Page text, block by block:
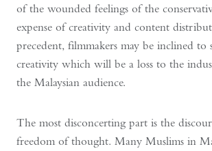
of the wounded feelings of the
expense of creativity and content
precedent, filmmakers may be inclined to
creativity which will be a loss to the
the Malaysian audience.
The most disconcerting part is the
freedom of thought. Many Muslims in